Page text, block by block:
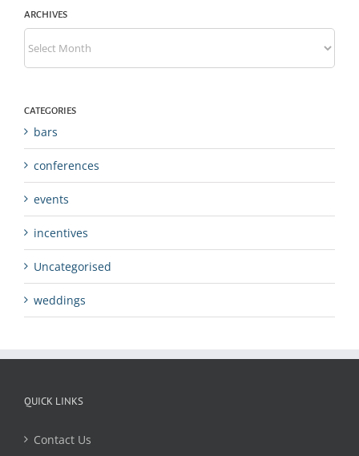
ARCHIVES
Archives
CATEGORIES
bars
conferences
events
incentives
Uncategorised
weddings
QUICK LINKS
Contact Us